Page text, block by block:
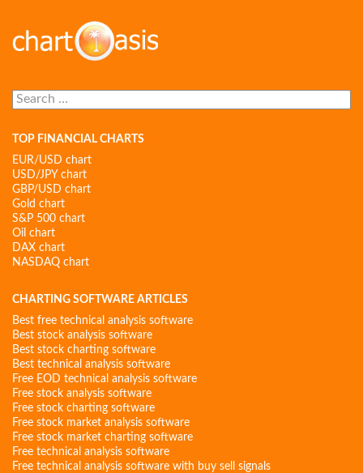
Search
for:
TOP FINANCIAL CHARTS
EUR/USD chart
USD/JPY chart
GBP/USD chart
Gold chart
S&P 500 chart
Oil chart
DAX chart
NASDAQ chart
CHARTING SOFTWARE ARTICLES
Best free technical analysis software
Best stock analysis software
Best stock charting software
Best technical analysis software
Free EOD technical analysis software
Free stock analysis software
Free stock charting software
Free stock market analysis software
Free stock market charting software
Free technical analysis software
Free technical analysis software with buy sell signals